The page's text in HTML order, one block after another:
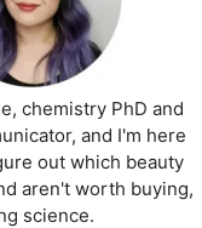
chemistry PhD and
and I'm here
out which beauty
aren't worth buying,
science.